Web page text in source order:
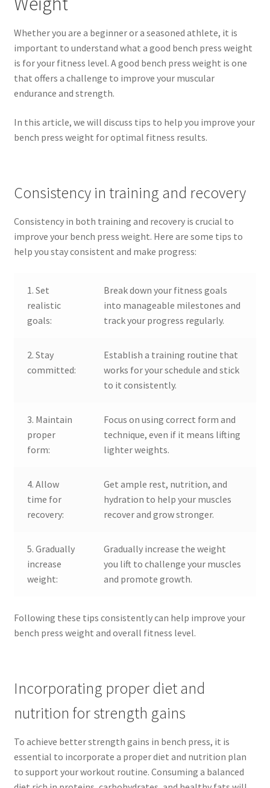
Whether you are a beginner or a seasoned athlete, it is
important to understand what a good bench press weight
is for your fitness level. A good bench press weight is one
that offers a challenge to improve your muscular
endurance and strength.
In this article, we will discuss tips to help you improve your
bench press weight for optimal fitness results.
Consistency in training and recovery
Consistency in both training and recovery is crucial to
improve your bench press weight. Here are some tips to
help you stay consistent and make progress:
1. Set
realistic
goals:
Break down your fitness goals
into manageable milestones and
track your progress regularly.
2. Stay
committed:
Establish a training routine that
works for your schedule and stick
to it consistently.
3. Maintain
proper
form:
Focus on using correct form and
technique, even if it means lifting
lighter weights.
4. Allow
time for
recovery:
Get ample rest, nutrition, and
hydration to help your muscles
recover and grow stronger.
5. Gradually
increase
weight:
Gradually increase the weight
you lift to challenge your muscles
and promote growth.
Following these tips consistently can help improve your
bench press weight and overall fitness level.
Incorporating proper diet and
nutrition for strength gains
To achieve better strength gains in bench press, it is
essential to incorporate a proper diet and nutrition plan
to support your workout routine. Consuming a balanced